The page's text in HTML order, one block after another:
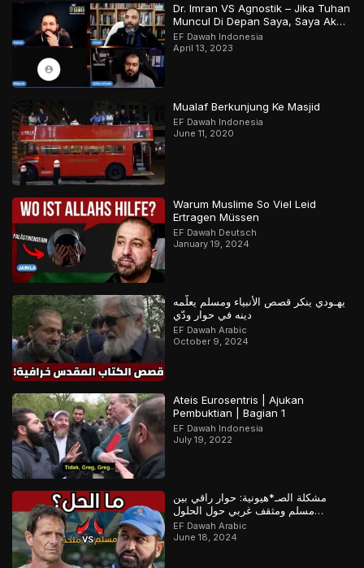
Dr. Imran VS Agnostik – Jika Tuhan
Muncul Di Depan Saya, Saya Akan
Percaya
EF Dawah Indonesia
April 13, 2023
Mualaf Berkunjung Ke Masjid
EF Dawah Indonesia
June 11, 2020
Warum Muslime So Viel Leid
Ertragen Müssen
EF Dawah Deutsch
January 19, 2024
يهـودي ينكر قصص الأنبياء ومسلم يعلّمه
دينه في حوار ودّي
EF Dawah Arabic
October 9, 2024
Ateis Eurosentris | Ajukan
Pembuktian | Bagian 1
EF Dawah Indonesia
July 19, 2022
مشكلة الصـ*هيونية: حوار راقي بين
مسلم ومثقف غربي حول الحلول
المستقبلية للصراع في فلسـ*طين
EF Dawah Arabic
June 18, 2024